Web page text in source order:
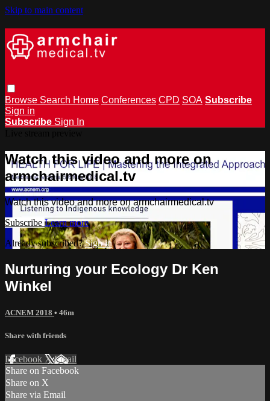
Skip to main content
Browse Search Home Conferences CPD SOA Subscribe
Sign in
Subscribe Sign In
Watch this video and more on
armchairmedical.tv
Watch this video and more on armchairmedical.tv
Subscribe Learn more
Already subscribed?Sign in
Nurturing your Ecology Dr Ken
Winkel
ACNEM 2018 • 46m
Share with friends
Facebook XEmail
Share on Facebook
Share on X
Share via Email